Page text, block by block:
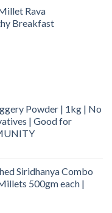
Rava
Breakfast
Powder | 1kg | No
| Good for
Siridhanya Combo
500gm each |